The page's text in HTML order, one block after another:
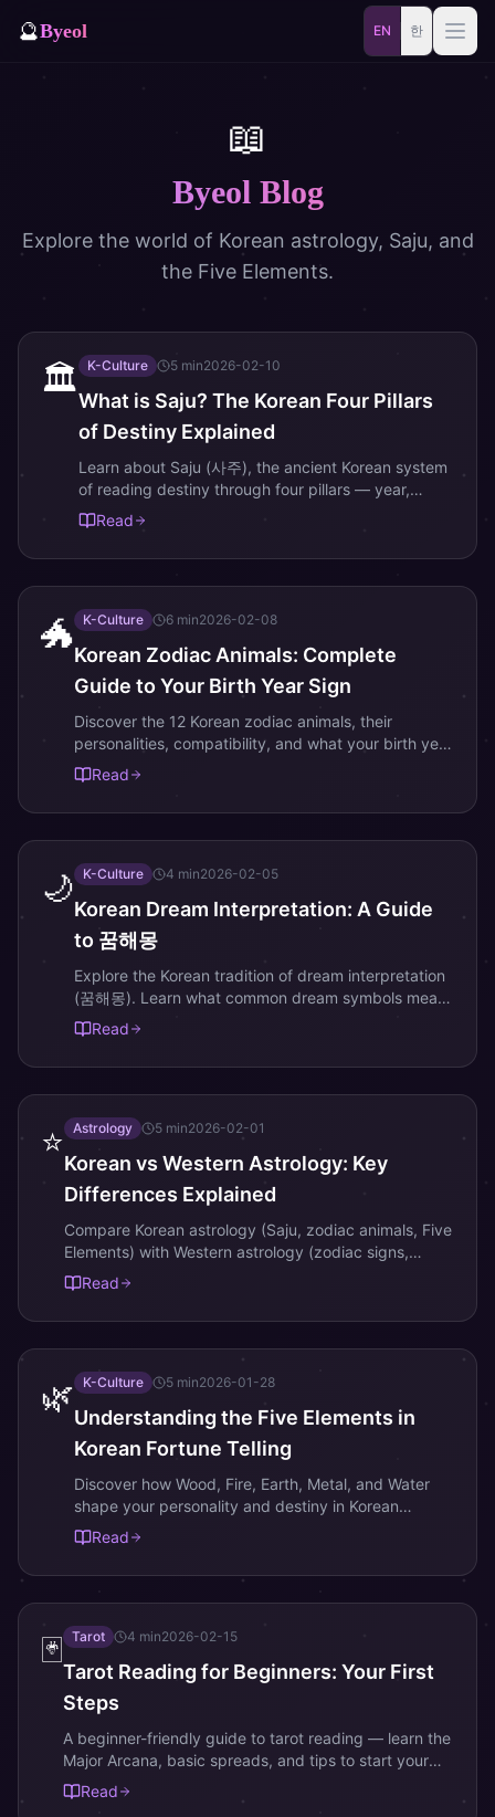
🔮Byeol EN 한
🎴Oracle
🐲Zodiac Animal
Dream
📖
Byeol Blog
Explore the world of Korean astrology, Saju, and
the Five Elements.
🏛️ K-Culture 5 min2026-02-10
What is Saju? The Korean Four Pillars
of Destiny Explained
Learn about Saju (사주), the ancient Korean system
of reading destiny through four pillars — year,
month, day, and hour of birth.
Read
🐲 K-Culture 6 min2026-02-08
Korean Zodiac Animals: Complete
Guide to Your Birth Year Sign
Discover the 12 Korean zodiac animals, their
personalities, compatibility, and what your birth year
reveals about your destiny.
Read
🌙 K-Culture 4 min2026-02-05
Korean Dream Interpretation: A Guide
to 꿈해몽
Explore the Korean tradition of dream interpretation
(꿈해몽). Learn what common dream symbols mean
in Korean fortune-telling.
Read
⭐ Astrology 5 min2026-02-01
Korean vs Western Astrology: Key
Differences Explained
Compare Korean astrology (Saju, zodiac animals, Five
Elements) with Western astrology (zodiac signs,
planets, houses).
Read
🌿 K-Culture 5 min2026-01-28
Understanding the Five Elements in
Korean Fortune Telling
Discover how Wood, Fire, Earth, Metal, and Water
shape your personality and destiny in Korean
astrology and Saju readings.
Read
🃏 Tarot 4 min2026-02-15
Tarot Reading for Beginners: Your First
Steps
A beginner-friendly guide to tarot reading — learn the
Major Arcana, basic spreads, and tips to start your
tarot journey today.
Read